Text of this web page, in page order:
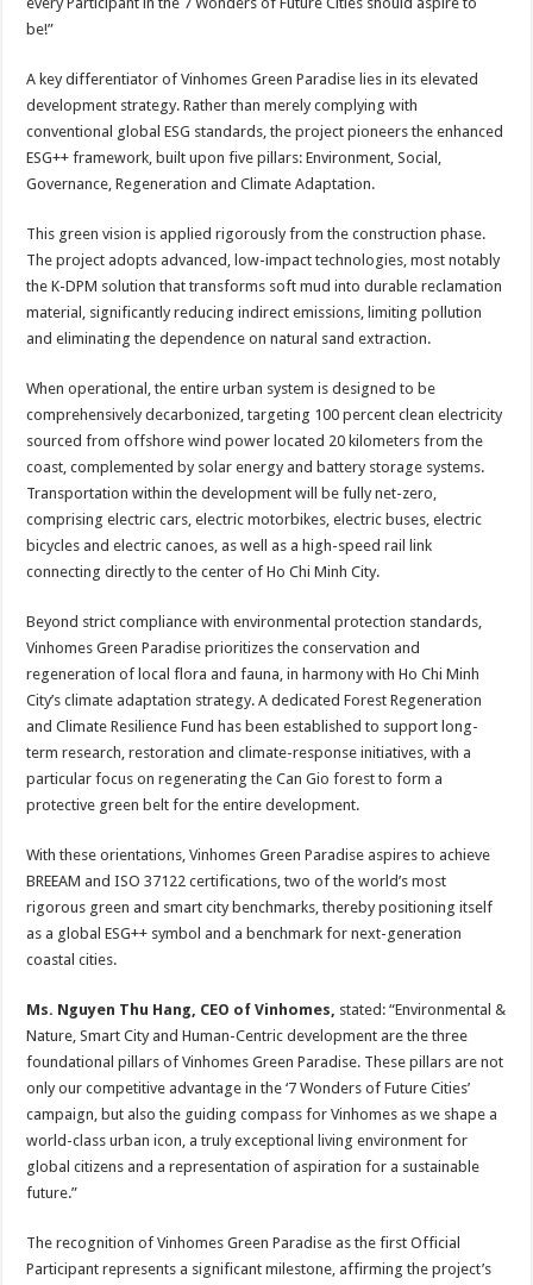
be!”
A key differentiator of Vinhomes Green Paradise lies in its elevated
development strategy. Rather than merely complying with
conventional global ESG standards, the project pioneers the enhanced
ESG++ framework, built upon five pillars: Environment, Social,
Governance, Regeneration and Climate Adaptation.
This green vision is applied rigorously from the construction phase.
The project adopts advanced, low-impact technologies, most notably
the K-DPM solution that transforms soft mud into durable reclamation
material, significantly reducing indirect emissions, limiting pollution
and eliminating the dependence on natural sand extraction.
When operational, the entire urban system is designed to be
comprehensively decarbonized, targeting 100 percent clean electricity
sourced from offshore wind power located 20 kilometers from the
coast, complemented by solar energy and battery storage systems.
Transportation within the development will be fully net-zero,
comprising electric cars, electric motorbikes, electric buses, electric
bicycles and electric canoes, as well as a high-speed rail link
connecting directly to the center of Ho Chi Minh City.
Beyond strict compliance with environmental protection standards,
Vinhomes Green Paradise prioritizes the conservation and
regeneration of local flora and fauna, in harmony with Ho Chi Minh
City’s climate adaptation strategy. A dedicated Forest Regeneration
and Climate Resilience Fund has been established to support long-
term research, restoration and climate-response initiatives, with a
particular focus on regenerating the Can Gio forest to form a
protective green belt for the entire development.
With these orientations, Vinhomes Green Paradise aspires to achieve
BREEAM and ISO 37122 certifications, two of the world’s most
rigorous green and smart city benchmarks, thereby positioning itself
as a global ESG++ symbol and a benchmark for next-generation
coastal cities.
Ms. Nguyen Thu Hang, CEO of Vinhomes, stated: “Environmental &
Nature, Smart City and Human-Centric development are the three
foundational pillars of Vinhomes Green Paradise. These pillars are not
only our competitive advantage in the ‘7 Wonders of Future Cities’
campaign, but also the guiding compass for Vinhomes as we shape a
world-class urban icon, a truly exceptional living environment for
global citizens and a representation of aspiration for a sustainable
future.”
The recognition of Vinhomes Green Paradise as the first Official
Participant represents a significant milestone, affirming the project’s